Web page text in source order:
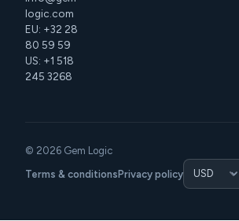
logic.com
EU: +32 28
80 59 59
US: +1 518
245 3268
© 2026 Gem Logic
Terms & conditionsPrivacy policy